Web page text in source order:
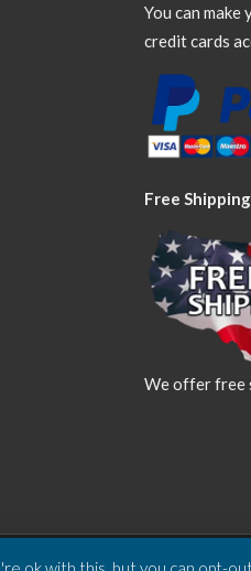
You can
credit cards
Free Shipping
We offer free